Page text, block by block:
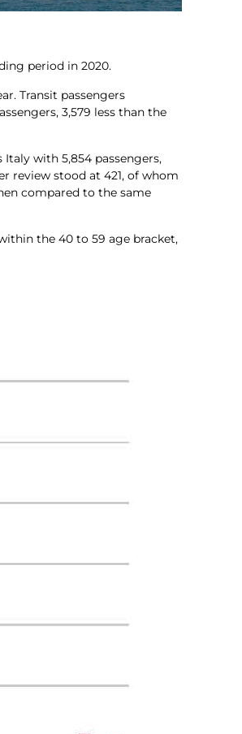
period in 2020.
Transit passengers
3,579 less than the
with 5,854 passengers,
review stood at 421, of whom
compared to the same
the 40 to 59 age bracket,